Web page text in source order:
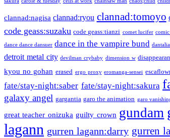
clannad:nagisa clannad:ryou clannad:tomoyo
code geass:suzaku code geass:tianzi comet lucifer
dance dance dansuer dance in the vampire bund
detroit metal city devilman crybaby dimension w
kyou no gohan erased ergo proxy eromanga-sensei
fate/stay-night:saber fate/stay-night:sakura
galaxy angel gargantia garo the animation garo
great teacher onizuka guilty crown gundam
lagann gurren lagann:darry gurren